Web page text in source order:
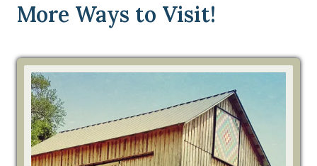
More Ways to Visit!